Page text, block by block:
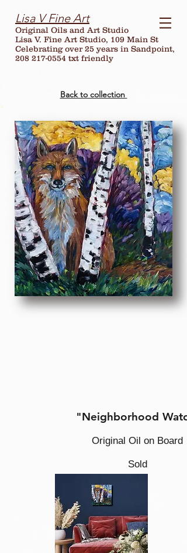
Lisa V Fine Art
Original Oils and Art Studio
Lisa V. Fine Art Studio, 109 Main St
Celebrating over25 years in Sandpoint,
208 217-0554 txt friendly
Back to collection
"Neighborhood
Original Oil on Board
Sold